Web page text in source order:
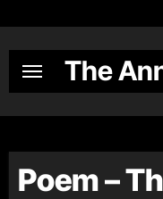
content
The
Poem –